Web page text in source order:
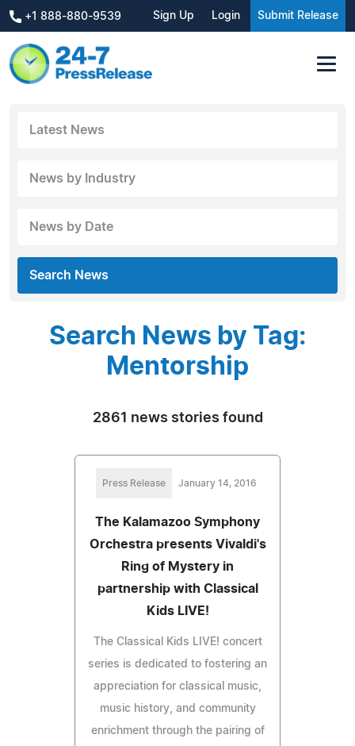
+1 888-880-9539 Sign Up Login Submit Release
Latest News
News by Industry
News by Date
Search News
Search News by Tag:
Mentorship
2861 news stories found
Press Release January 14, 2016
The Kalamazoo Symphony
Orchestra presents Vivaldi's
Ring of Mystery in
partnership with Classical
Kids LIVE!
The Classical Kids LIVE! concert
series is dedicated to fostering an
appreciation for classical music,
music history, and community
enrichment through the pairing of